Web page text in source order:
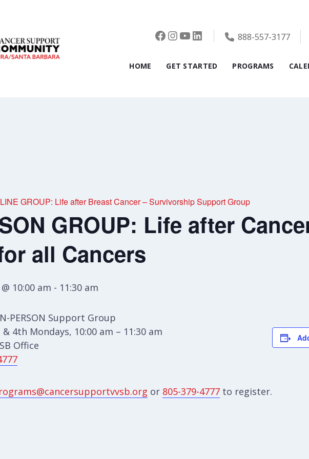
Facebook
Instagram
YouTube
LinkedIn888-557-3177
HOME GET STARTED PROGRAMS
GROUP: Life after Breast Cancer – Survivorship Support Group
GROUP: Life after
all Cancers
10:00 am - 11:30 am
PERSON Support Group
& 4th Mondays, 10:00 am – 11:30 am
Office
or 805-379-4777 to register.